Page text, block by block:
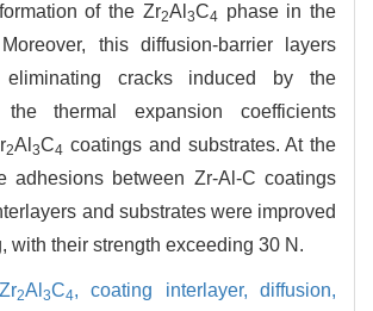
of the Zr2Al 3C4 phase in the
this diffusion-barrier layers
cracks induced by the
thermal expansion coefficients
2Al3C4 coatings and substrates. At the
adhesions between Zr-Al-C coatings
and substrates were improved
with their strength exceeding 30 N.
Zr2Al 3C4,coating interlayer,diffusion,